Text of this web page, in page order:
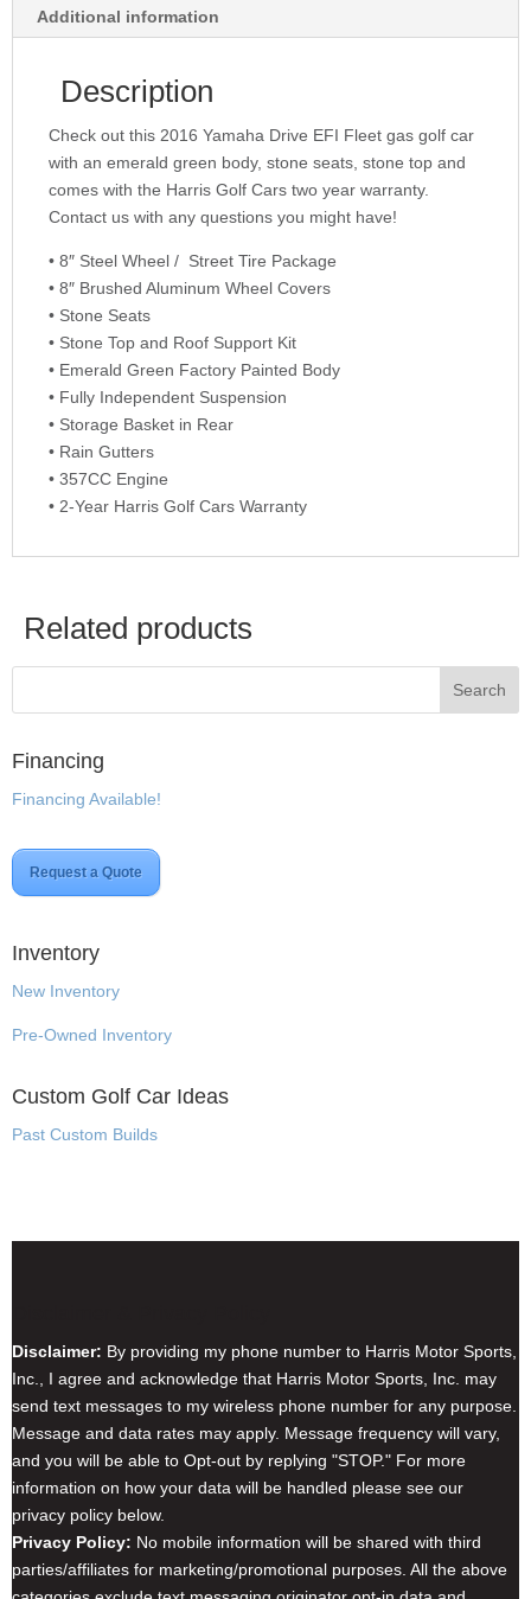
Additional information
Description
Check out this 2016 Yamaha Drive EFI Fleet gas golf car
with an emerald green body, stone seats, stone top and
comes with the Harris Golf Cars two year warranty.
Contact us with any questions you might have!
• 8″ Steel Wheel / Street Tire Package
• 8″ Brushed Aluminum Wheel Covers
• Stone Seats
• Stone Top and Roof Support Kit
• Emerald Green Factory Painted Body
• Fully Independent Suspension
• Storage Basket in Rear
• Rain Gutters
• 357CC Engine
• 2-Year Harris Golf Cars Warranty
Related products
Financing
Financing Available!
Request a Quote
Inventory
New Inventory
Pre-Owned Inventory
Custom Golf Car Ideas
Past Custom Builds
Disclaimer: By providing my phone number to Harris Motor Sports,
Inc., I agree and acknowledge that Harris Motor Sports, Inc. may
send text messages to my wireless phone number for any purpose.
Message and data rates may apply. Message frequency will vary,
and you will be able to Opt-out by replying "STOP." For more
information on how your data will be handled please see our
privacy policy below.
Privacy Policy: No mobile information will be shared with third
parties/affiliates for marketing/promotional purposes. All the above